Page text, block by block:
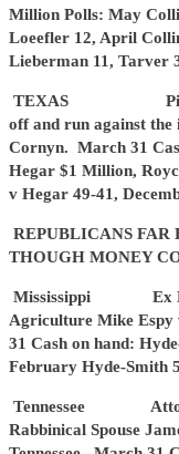
Million Polls: May
Loeefler 12, April
Lieberman 11,
TEXAS Pilot MJ
off and run against
Cornyn. March 31
Hegar $1 Million,
v Hegar 49-41,
REPUBLICANS FAR
THOUGH MONEY
Mississippi Ex
Agriculture Mike
31 Cash on hand:
February Hyde-Smith
Tennessee
Rabbinical Spouse